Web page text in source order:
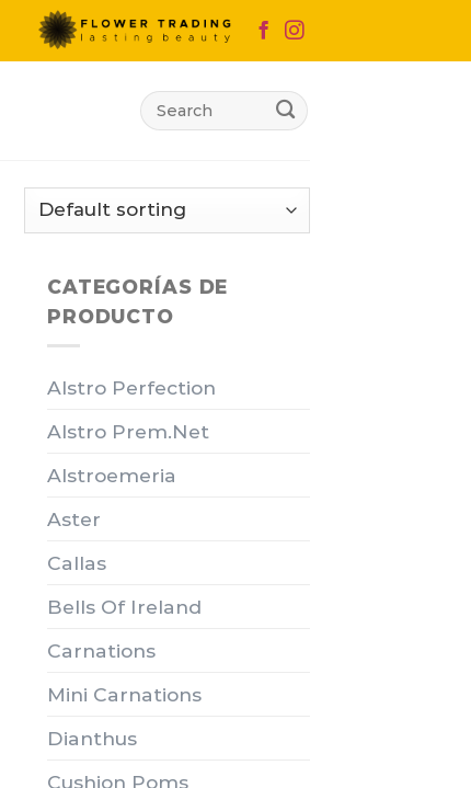
Search
for:
CATEGORÍAS DE
PRODUCTO
Alstro Perfection
Alstro Prem.Net
Alstroemeria
Aster
Callas
Bells Of Ireland
Carnations
Mini Carnations
Dianthus
Cushion Poms